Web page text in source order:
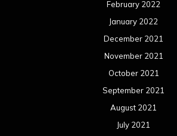
February 2022
January 2022
December 2021
November 2021
October 2021
September 2021
August 2021
July 2021